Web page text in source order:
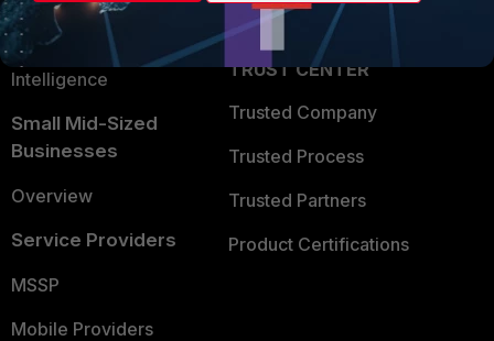
Application Security
FortiGuard Labs Threat
Intelligence
Small Mid-Sized
Businesses
Overview
Service Providers
MSSP
Mobile Providers
Partner Login
TRUST CENTER
Trusted Company
Trusted Process
Trusted Partners
Product Certifications